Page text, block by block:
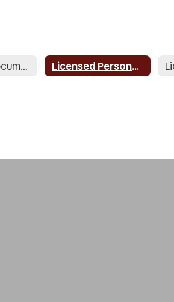
Personnel Documents Licensed Personnel Policies